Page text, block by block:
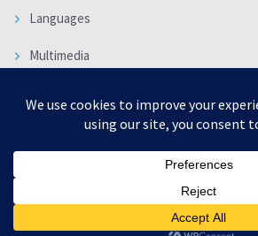
Languages
Multimedia
WORLD